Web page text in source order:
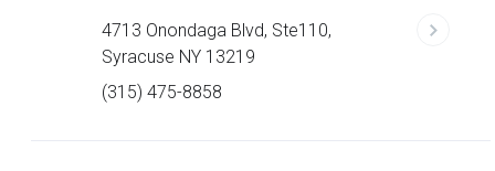
4713 Onondaga Blvd, Ste110,
Syracuse NY 13219
(315) 475-8858